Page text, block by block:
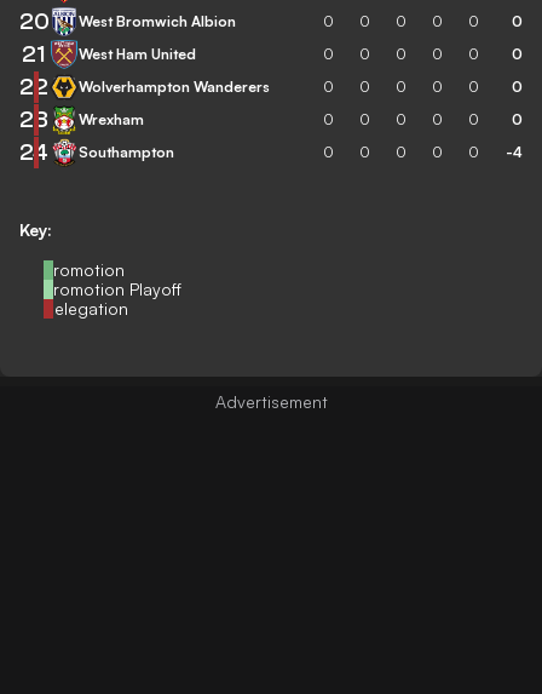
Key:
Promotion
Promotion Playoff
Relegation
20 West Bromwich Albion 0 0 0 0 0 0
21 West Ham United 0 0 0 0 0 0
22 Wolverhampton Wanderers 0 0 0 0 0 0
23 Wrexham 0 0 0 0 0 0
24 Southampton 0 0 0 0 0 -4